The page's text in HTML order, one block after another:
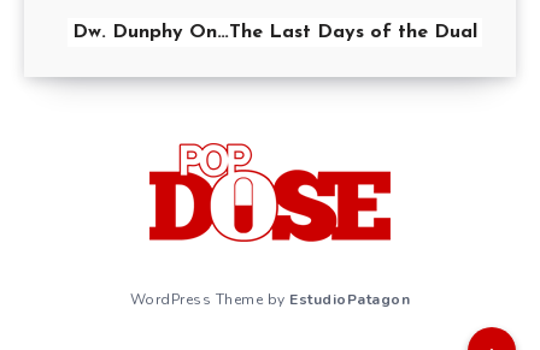
Dw. Dunphy On…The Last Days of the Dual
WordPress Theme by EstudioPatagon